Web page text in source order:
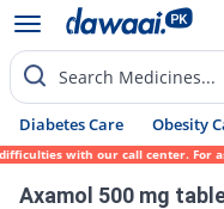
Search Medicines...
Diabetes Care Obesity
with our call center. For
Axamol 500 mg